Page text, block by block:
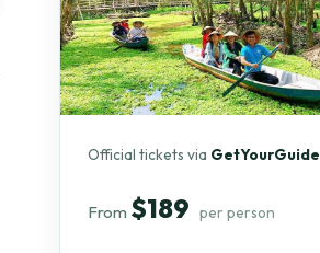
Official tickets via GetYourGuide
From $189 per person